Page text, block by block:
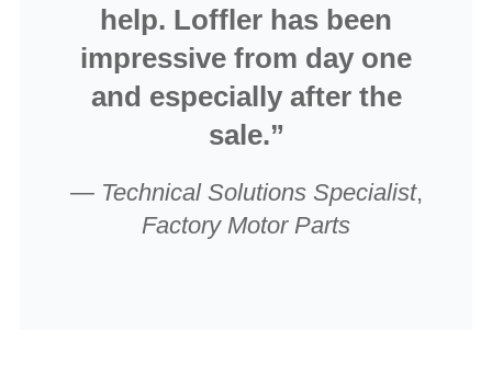
help. Loffler has been
impressive from day one
and especially after the
sale.”
— Technical Solutions Specialist,
Factory Motor Parts